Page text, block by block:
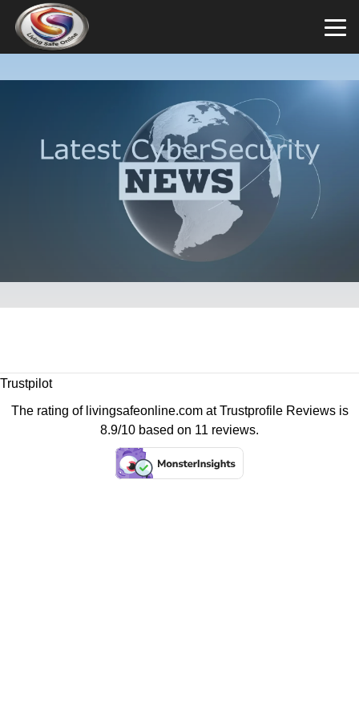
Trustpilot
The rating of livingsafeonline.com atTrustprofile Reviewsis
8.9/10 based on 11 reviews.